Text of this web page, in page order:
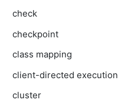
check
checkpoint
class mapping
client-directed execution
cluster